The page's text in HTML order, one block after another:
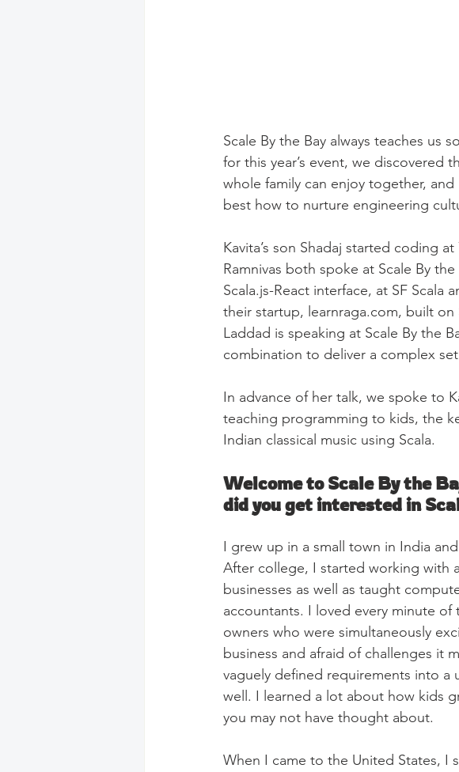
Scale By the Bay always teaches us
for this year’s event, we discovered
whole family can enjoy together,
best how to nurture engineering
Kavita’s son Shadaj started coding
Ramnivas both spoke at Scale By
Scala.js-React interface, at SF Scala
their startup, learnraga.com, built on
Laddad is speaking at Scale By the
combination to deliver a complex
In advance of her talk, we spoke to
teaching programming to kids, the
Indian classical music using Scala.
Welcome to Scale By the
did you get interested in
I grew up in a small town in India
After college, I started working with
businesses as well as taught
accountants. I loved every minute
owners who were simultaneously
business and afraid of challenges it
vaguely defined requirements into a
well. I learned a lot about how kids
you may not have thought about.
When I came to the United States, I